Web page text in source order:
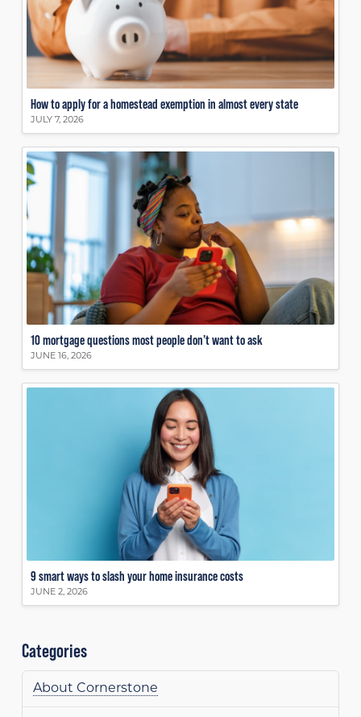
How to apply for a homestead exemption in almost every state
JULY 7, 2026
10 mortgage questions most people don’t want to ask
JUNE 16, 2026
9 smart ways to slash your home insurance costs
JUNE 2, 2026
Categories
About Cornerstone